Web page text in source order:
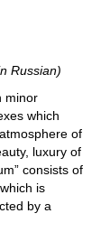
Russian)
minor
which
of
luxury of
consists of
is
by a